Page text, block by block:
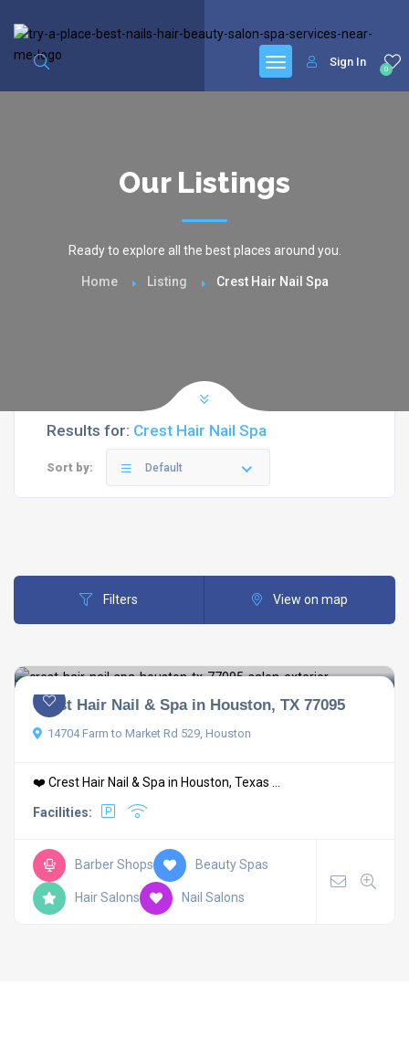
0
Sign In
Our Listings
Ready to explore all the best places around you.
Home Listing Crest Hair Nail Spa
Results for: Crest Hair Nail Spa
Sort by: Default
Filters View on map
Crest Hair Nail & Spa in Houston, TX 77095
14704 Farm to Market Rd 529, Houston
❤️ Crest Hair Nail & Spa in Houston, Texas ...
Facilities:
Barber Shops Beauty Spas
Hair Salons Nail Salons